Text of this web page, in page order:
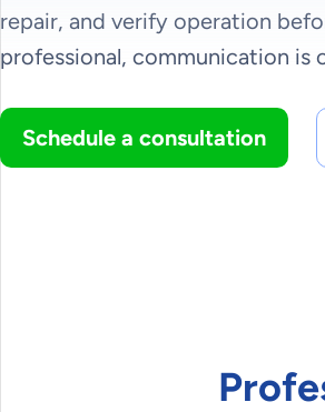
repair, and verify operation
professional, communication is
Schedule a consultation